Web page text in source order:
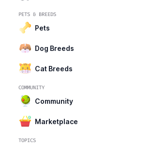
PETS & BREEDS
Pets
Dog Breeds
Cat Breeds
COMMUNITY
Community
Marketplace
TOPICS